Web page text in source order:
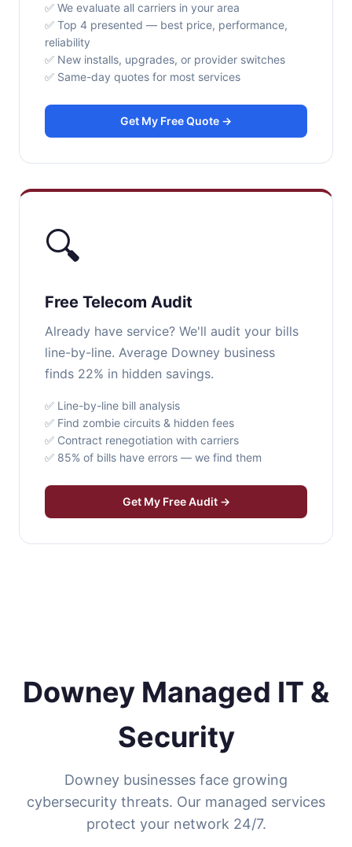
✅ We evaluate all carriers in your area
✅ Top 4 presented — best price, performance,
reliability
✅ New installs, upgrades, or provider switches
✅ Same-day quotes for most services
Get My Free Quote →
🔍
Free Telecom Audit
Already have service? We'll audit your bills
line-by-line. Average Downey business
finds 22% in hidden savings.
✅ Line-by-line bill analysis
✅ Find zombie circuits & hidden fees
✅ Contract renegotiation with carriers
✅ 85% of bills have errors — we find them
Get My Free Audit →
Downey Managed IT &
Security
Downey businesses face growing
cybersecurity threats. Our managed services
protect your network 24/7.